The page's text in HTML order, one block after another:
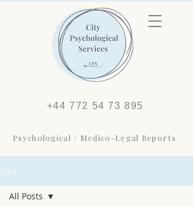
+44 772 54 73 895
Psychological / Medico-Legal Reports
Post
All Posts